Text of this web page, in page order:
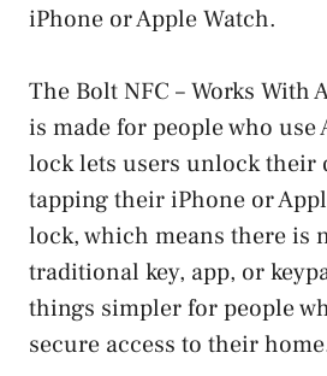
iPhone or Apple Watch.
The Bolt NFC – Works With
is made for people who use
lock lets users unlock their
tapping their iPhone or
lock, which means there is
traditional key, app, or
things simpler for people
secure access to their